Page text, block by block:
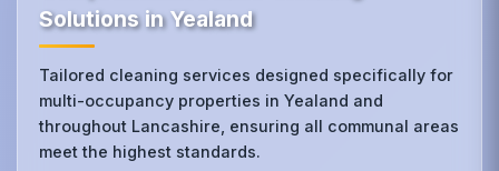
Solutions in Yealand
Tailored cleaning services designed specifically for
multi-occupancy properties in Yealand and
throughout Lancashire, ensuring all communal areas
meet the highest standards.